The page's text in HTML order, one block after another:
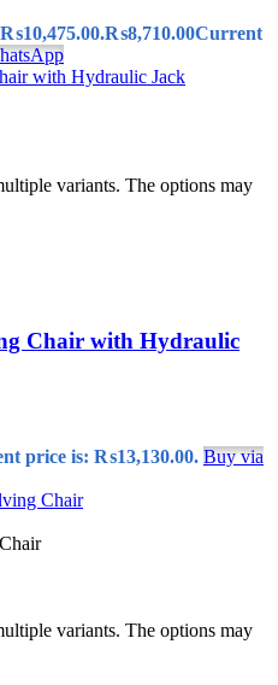
₨8,710.00Current
variants. The options may
Chair with Hydraulic
price is: ₨13,130.00. Buy via
variants. The options may